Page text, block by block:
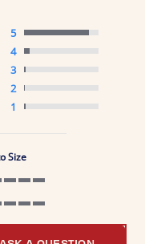
5
4
3
2
1
Size